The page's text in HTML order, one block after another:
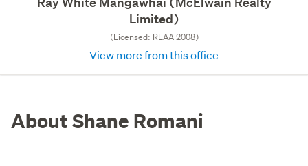
Limited)
(Licensed: REAA 2008)
View more from this office
About Shane Romani